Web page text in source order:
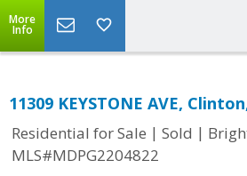
More
Info
11309 KEYSTONE AVE,
Residential for Sale | Sold |
MLS#MDPG2204822